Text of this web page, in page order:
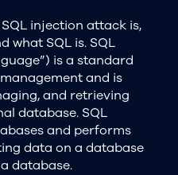
injection attack is,
what SQL is. SQL
is a standard
and is
and retrieving
database. SQL
and performs
data on a database
database.